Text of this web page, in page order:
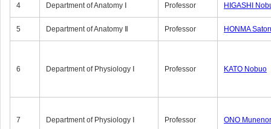
4 Department of Anatomy Ⅰ Professor HIGASHI
5 Department of Anatomy Ⅱ Professor HONMA
6 Department of Physiology Ⅰ Professor KATO Nobuo
7 Department of Physiology Ⅰ Professor ONO